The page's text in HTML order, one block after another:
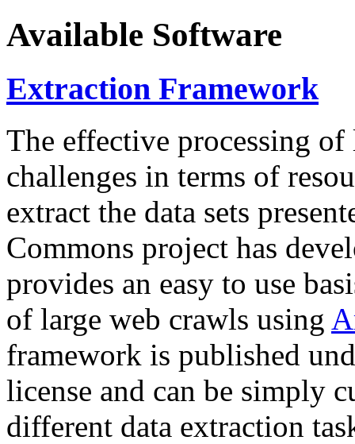
Available Software
Extraction Framework
The effective processing of
challenges in terms of
extract the data sets
Commons project has
provides an easy to use
of large web crawls using
framework is published
license and can be simply
different data extraction